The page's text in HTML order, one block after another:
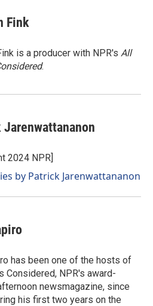
Fink
is a producer with NPR's All
.
2024 NPR]
by Patrick Jarenwattananon
has been one of the hosts of
Considered, NPR's award-
newsmagazine, since
his first two years on the